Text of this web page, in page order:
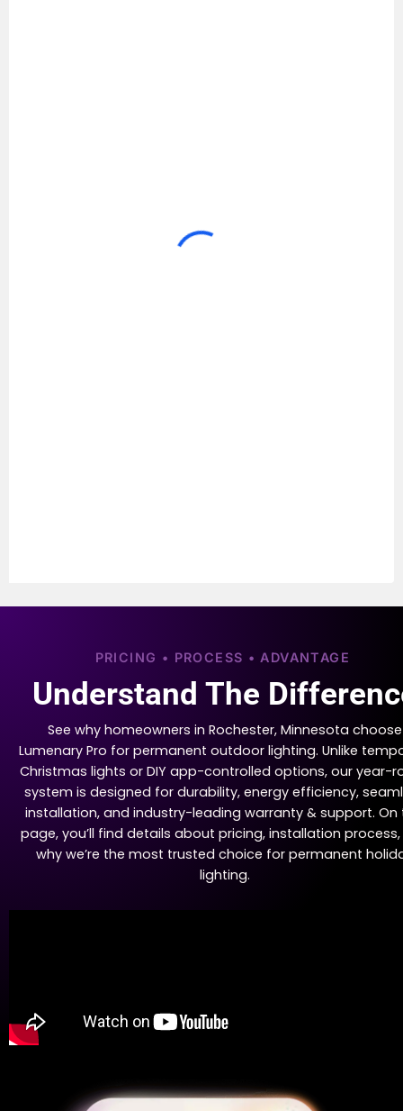
PRICING • PROCESS • ADVANTAGE
Understand The
See why homeowners in Rochester, Minnesota choose
Lumenary Pro for permanent outdoor lighting. Unlike
Christmas lights or DIY app-controlled options, our year-
system is designed for durability, energy efficiency,
installation, and industry-leading warranty & support. On
page, you’ll find details about pricing, installation
why we’re the most trusted choice for permanent
lighting.